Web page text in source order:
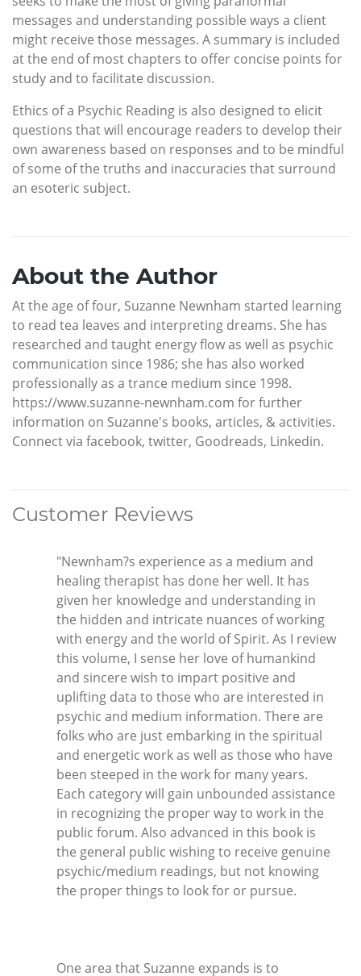
messages and understanding possible ways a client
might receive those messages. A summary is included
at the end of most chapters to offer concise points for
study and to facilitate discussion.
Ethics of a Psychic Reading is also designed to elicit
questions that will encourage readers to develop their
own awareness based on responses and to be mindful
of some of the truths and inaccuracies that surround
an esoteric subject.
About the Author
At the age of four, Suzanne Newnham started learning
to read tea leaves and interpreting dreams. She has
researched and taught energy flow as well as psychic
communication since 1986; she has also worked
professionally as a trance medium since 1998.
https://www.suzanne-newnham.com for further
information on Suzanne's books, articles, & activities.
Connect via facebook, twitter, Goodreads, Linkedin.
Customer Reviews
"Newnham?s experience as a medium and
healing therapist has done her well. It has
given her knowledge and understanding in
the hidden and intricate nuances of working
with energy and the world of Spirit. As I review
this volume, I sense her love of humankind
and sincere wish to impart positive and
uplifting data to those who are interested in
psychic and medium information. There are
folks who are just embarking in the spiritual
and energetic work as well as those who have
been steeped in the work for many years.
Each category will gain unbounded assistance
in recognizing the proper way to work in the
public forum. Also advanced in this book is
the general public wishing to receive genuine
psychic/medium readings, but not knowing
the proper things to look for or pursue.
One area that Suzanne expands is to